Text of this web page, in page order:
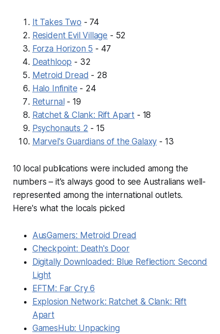
It Takes Two - 74
Resident Evil Village - 52
Forza Horizon 5 - 47
Deathloop - 32
Metroid Dread - 28
Halo Infinite - 24
Returnal - 19
Ratchet & Clank: Rift Apart - 18
Psychonauts 2 - 15
Marvel's Guardians of the Galaxy - 13
10 local publications were included among the
numbers – it's always good to see Australians well-
represented among the international outlets.
Here's what the locals picked
AusGamers: Metroid Dread
Checkpoint: Death's Door
Digitally Downloaded: Blue Reflection: Second
Light
EFTM: Far Cry 6
Explosion Network: Ratchet & Clank: Rift
Apart
GamesHub: Unpacking